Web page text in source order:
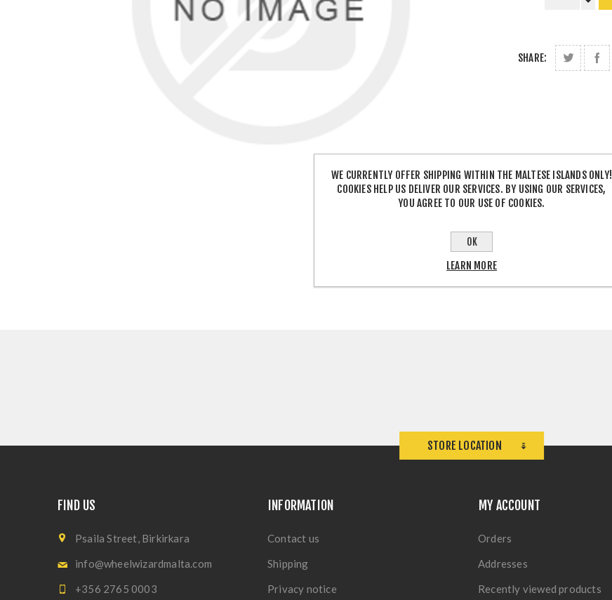
SHARE:
STORE LOCATION
FIND US
Psaila Street, Birkirkara
info@wheelwizardmalta.com
+356 2765 0003
INFORMATION
Contact us
Shipping
Privacy notice
MY ACCOUNT
Orders
Addresses
Recently viewed products
WE CURRENTLY OFFER SHIPPING WITHIN THE MALTESE ISLANDS ONLY!
COOKIES HELP US DELIVER OUR SERVICES. BY USING OUR SERVICES,
YOU AGREE TO OUR USE OF COOKIES.
OK
LEARN MORE